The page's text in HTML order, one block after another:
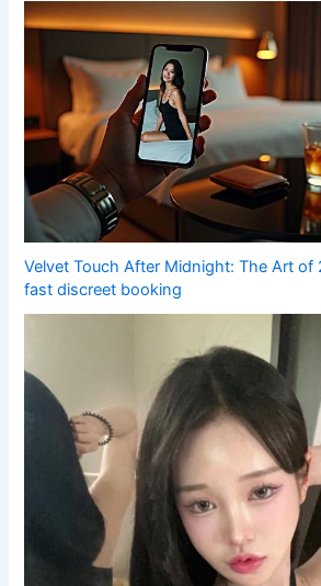
Velvet Touch After Midnight: The Art of
fast discreet booking